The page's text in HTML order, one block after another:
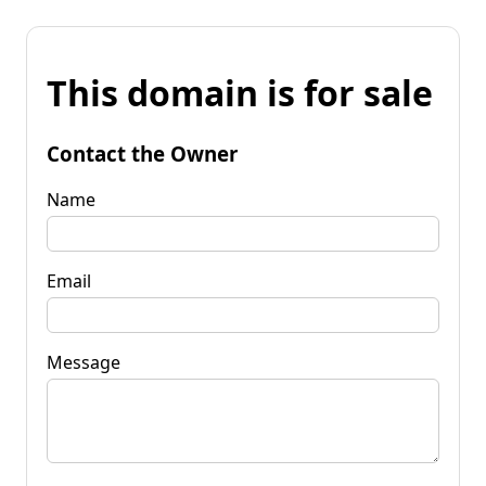
This domain is for sale
Contact the Owner
Name
Email
Message